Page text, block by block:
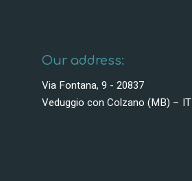
Our address:
Via Fontana, 9 - 20837
Veduggio con Colzano (MB) – IT